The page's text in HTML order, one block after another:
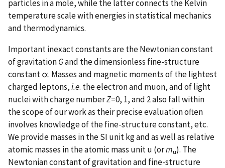
particles in a mole, while the latter connects the Kelvin
temperature scale with energies in statistical mechanics
and thermodynamics.
Important inexact constants are the Newtonian constant
of gravitationGand the dimensionless fine-structure
constant α. Masses and magnetic moments of the lightest
charged leptons,i.e. the electron and muon, and of light
nuclei with charge numberZ=0, 1, and 2 also fall within
the scope of our work as their precise evaluation often
involves knowledge of the fine-structure constant, etc.
We provide masses in the SI unit kg and as well as relative
atomic masses in the atomic mass unit u (ormu). The
Newtonian constant of gravitation and fine-structure